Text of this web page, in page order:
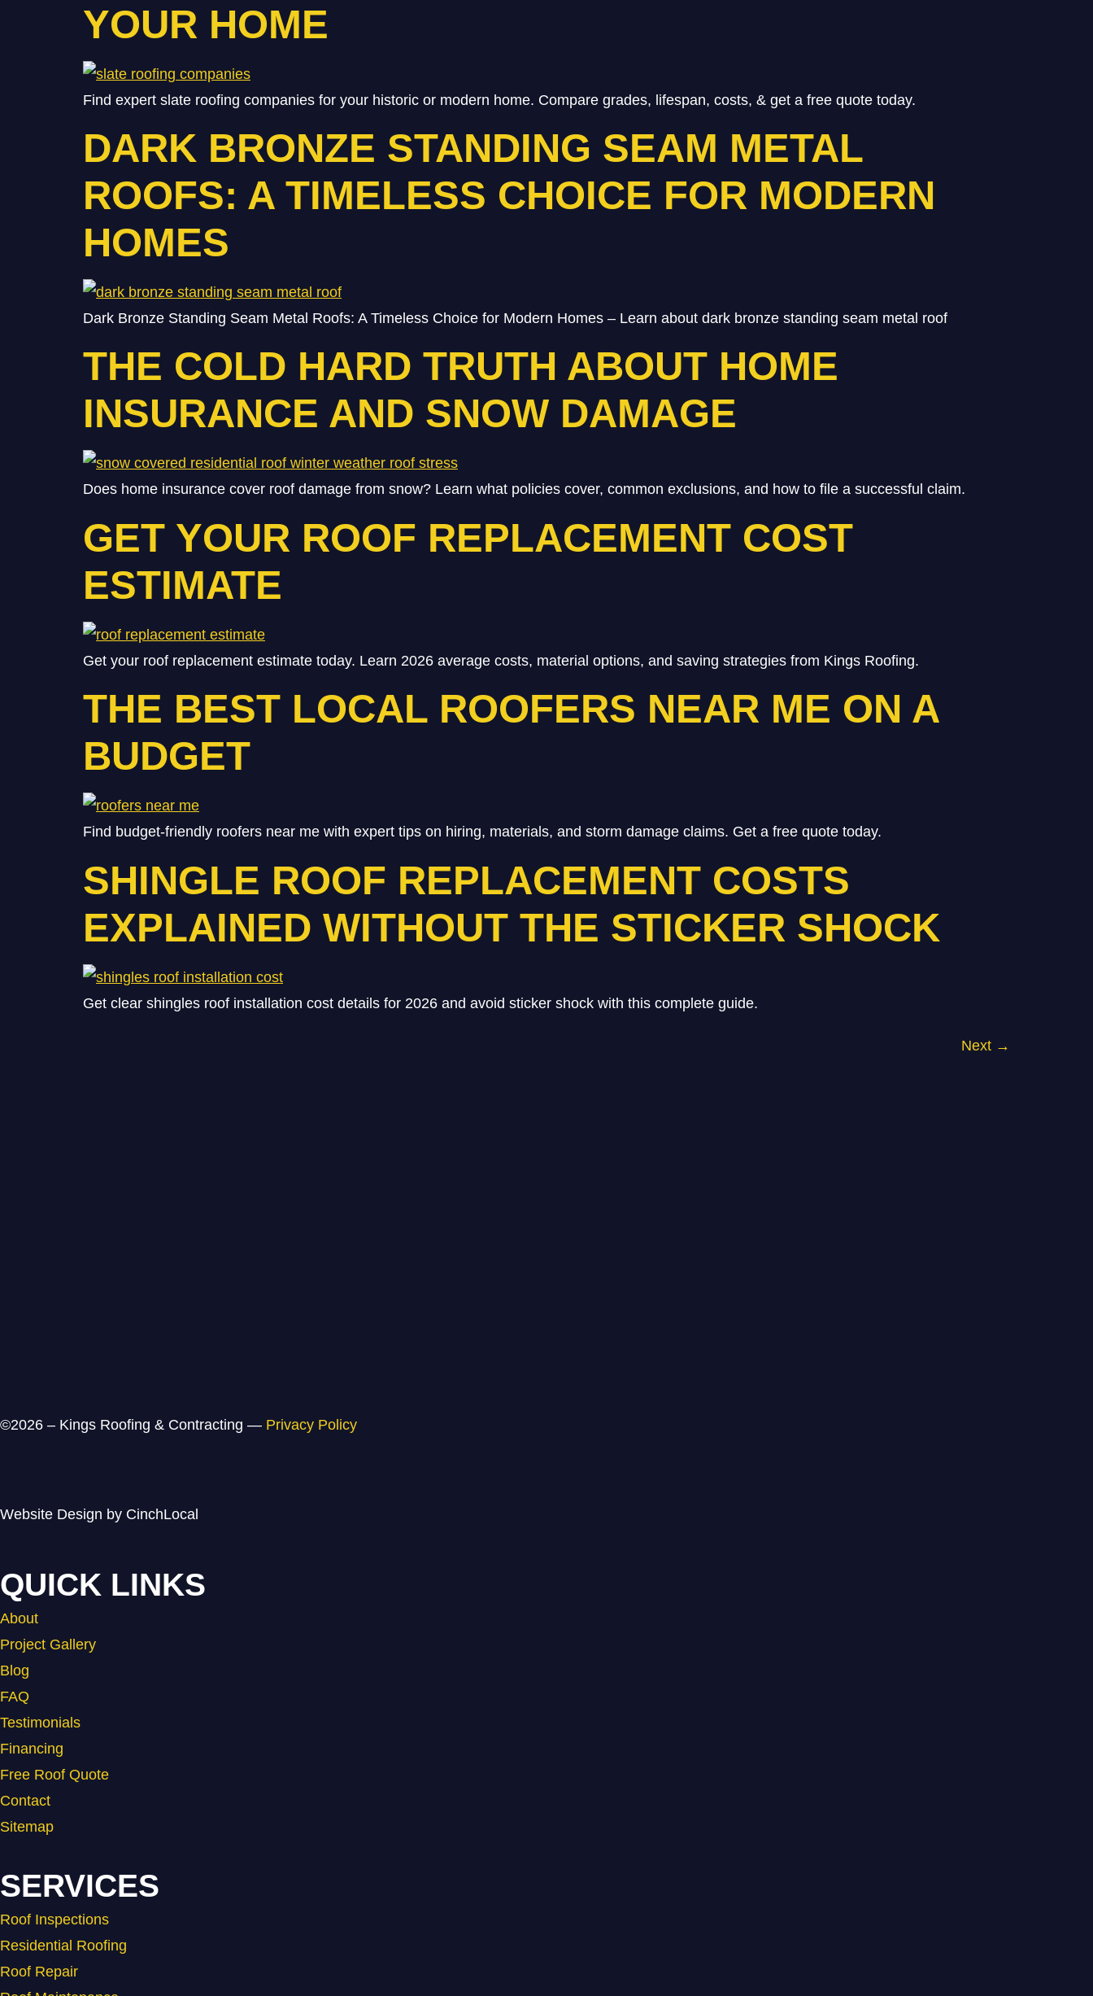
YOUR HOME
Find expert slate roofing companies for your historic or modern home. Compare grades, lifespan, costs, & get a free quote today.
DARK BRONZE STANDING SEAM METAL
ROOFS: A TIMELESS CHOICE FOR MODERN
HOMES
Dark Bronze Standing Seam Metal Roofs: A Timeless Choice for Modern Homes – Learn about dark bronze standing seam metal roof
THE COLD HARD TRUTH ABOUT HOME
INSURANCE AND SNOW DAMAGE
Does home insurance cover roof damage from snow? Learn what policies cover, common exclusions, and how to file a successful claim.
GET YOUR ROOF REPLACEMENT COST
ESTIMATE
Get your roof replacement estimate today. Learn 2026 average costs, material options, and saving strategies from Kings Roofing.
THE BEST LOCAL ROOFERS NEAR ME ON A
BUDGET
Find budget-friendly roofers near me with expert tips on hiring, materials, and storm damage claims. Get a free quote today.
SHINGLE ROOF REPLACEMENT COSTS
EXPLAINED WITHOUT THE STICKER SHOCK
Get clear shingles roof installation cost details for 2026 and avoid sticker shock with this complete guide.
Next →
©2026 – Kings Roofing & Contracting — Privacy Policy
Website Design by CinchLocal
QUICK LINKS
About
Project Gallery
Blog
FAQ
Testimonials
Financing
Free Roof Quote
Contact
Sitemap
SERVICES
Roof Inspections
Residential Roofing
Roof Repair